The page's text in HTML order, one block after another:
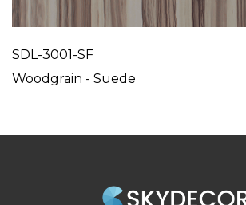
SDL-3001-SF
Woodgrain - Suede